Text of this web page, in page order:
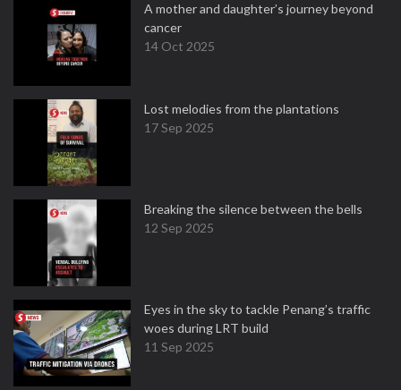
A mother and daughter’s journey beyond
cancer
14 Oct 2025
Lost melodies from the plantations
17 Sep 2025
Breaking the silence between the bells
12 Sep 2025
Eyes in the sky to tackle Penang’s traffic
woes during LRT build
11 Sep 2025